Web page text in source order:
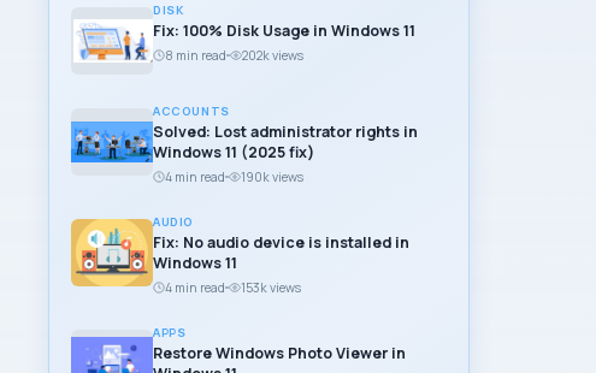
DISK
Fix: 100% Disk Usage in Windows 11
8 min read 202k views
ACCOUNTS
Solved: Lost administrator rights in
Windows 11 (2025 fix)
4 min read 190k views
AUDIO
Fix: No audio device is installed in
Windows 11
4 min read 153k views
APPS
Restore Windows Photo Viewer in